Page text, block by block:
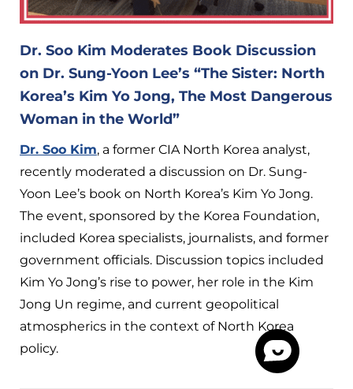
Dr. Soo Kim Moderates Book Discussion
on Dr. Sung-Yoon Lee’s “The Sister: North
Korea’s Kim Yo Jong, The Most Dangerous
Woman in the World”
Dr. Soo Kim, a former CIA North Korea analyst,
recently moderated a discussion on Dr. Sung-
Yoon Lee’s book on North Korea’s Kim Yo Jong.
The event, sponsored by the Korea Foundation,
included Korea specialists, journalists, and former
government officials. Discussion topics included
Kim Yo Jong’s rise to power, her role in the Kim
Jong Un regime, and current geopolitical
atmospherics in the context of North Korea
policy.